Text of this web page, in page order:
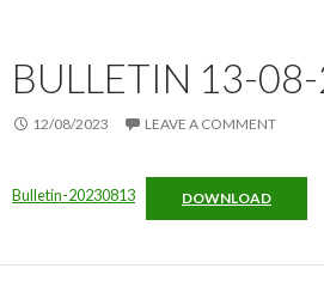
BULLETIN 13-
12/08/2023 LEAVE A COMMENT
Bulletin-20230813 DOWNLOAD